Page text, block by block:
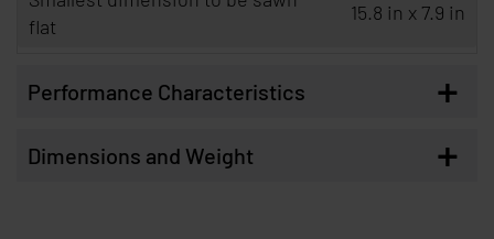
flat
15.8 in x 7.9 in
Performance Characteristics +
Dimensions and Weight +